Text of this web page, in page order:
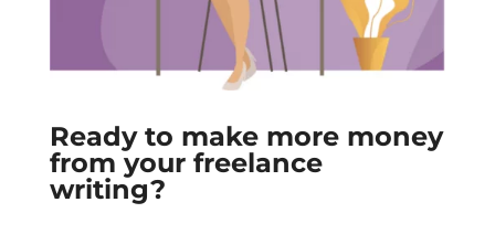
Ready to make more money
from your freelance
writing?